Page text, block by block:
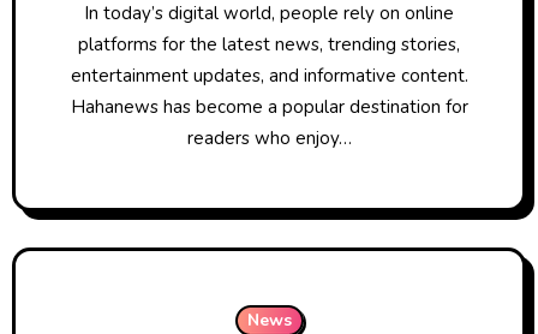
In today’s digital world, people rely on online
platforms for the latest news, trending stories,
entertainment updates, and informative content.
Hahanews has become a popular destination for
readers who enjoy…
News